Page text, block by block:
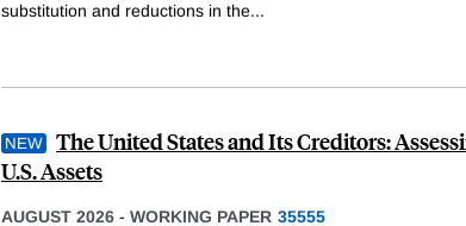
substitution and reductions in the...
The United States and Its Creditors:
U.S. Assets
AUGUST 2026 - WORKING PAPER 35555